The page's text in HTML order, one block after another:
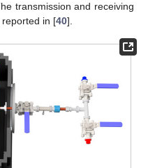
transmission and receiving
in [40].